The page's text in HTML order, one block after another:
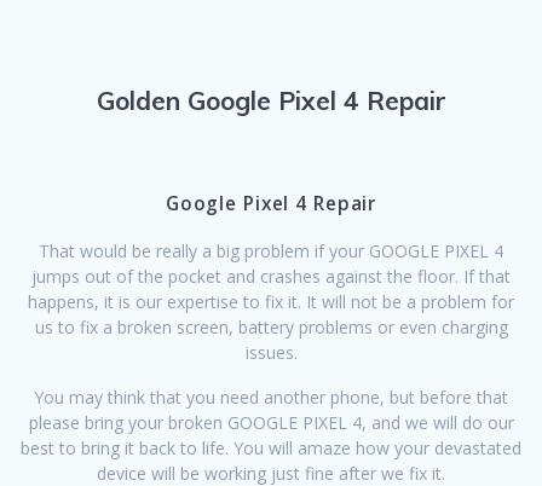
Golden Google Pixel 4 Repair
Google Pixel 4 Repair
That would be really a big problem if your GOOGLE PIXEL 4
jumps out of the pocket and crashes against the floor. If that
happens, it is our expertise to fix it. It will not be a problem for
us to fix a broken screen, battery problems or even charging
issues.
You may think that you need another phone, but before that
please bring your broken GOOGLE PIXEL 4, and we will do our
best to bring it back to life. You will amaze how your devastated
device will be working just fine after we fix it.